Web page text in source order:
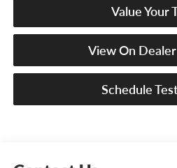
Value Your
View On
Schedule